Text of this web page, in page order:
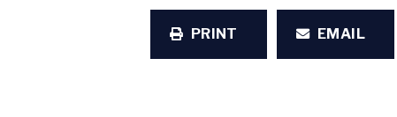
PRINT EMAIL